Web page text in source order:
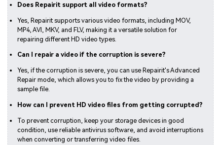
Does Repairit support all video formats?
Yes, Repairit supports various video formats, including MOV,
MP4, AVI, MKV, and FLV, making it a versatile solution for
repairing different HD video types.
Can I repair a video if the corruption is severe?
Yes, if the corruption is severe, you can use Repairit's Advanced
Repair mode, which allows you to fix the video by providing a
sample file.
How can I prevent HD video files from getting corrupted?
To prevent corruption, keep your storage devices in good
condition, use reliable antivirus software, and avoid interruptions
when converting or transferring video files.